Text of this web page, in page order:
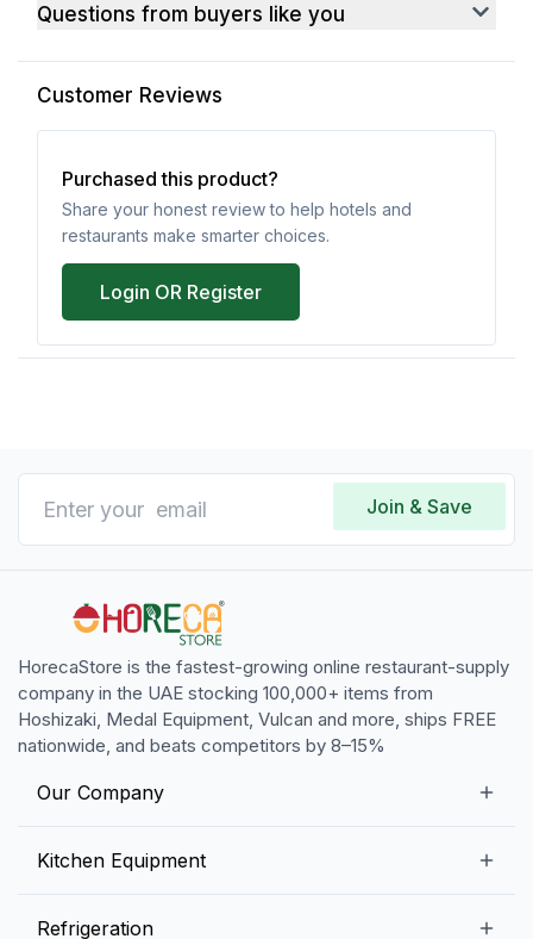
Questions from buyers like you
Customer Reviews
Purchased this product?
Share your honest review to help hotels and
restaurants make smarter choices.
Login OR Register
Join & Save
HorecaStore is the fastest-growing online restaurant-supply
company in the UAE stocking 100,000+ items from
Hoshizaki, Medal Equipment, Vulcan and more, ships FREE
nationwide, and beats competitors by 8–15%
Our Company
Kitchen Equipment
Refrigeration